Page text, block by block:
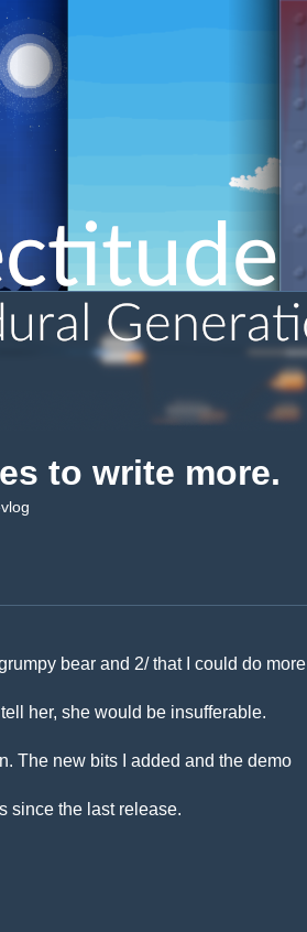
to write more.
bear and 2/ that I could do more
her, she would be insufferable.
The new bits I added and the demo
since the last release.